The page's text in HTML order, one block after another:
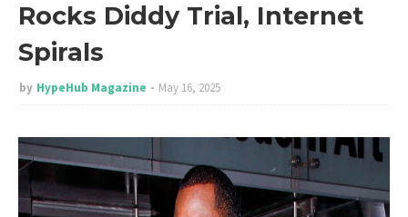
Rocks Diddy Trial, Internet
Spirals
by HypeHub Magazine May 16, 2025